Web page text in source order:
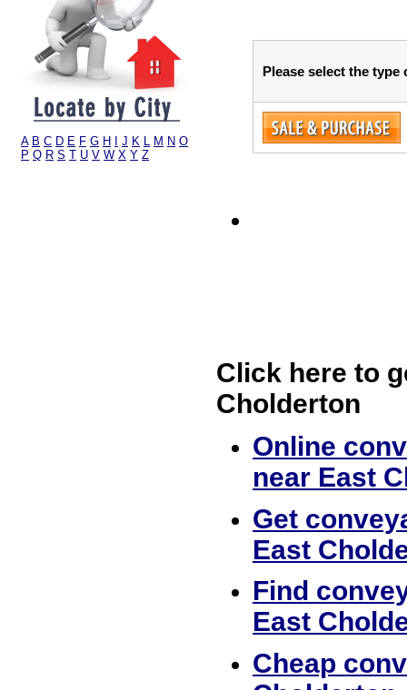
A B C D E F G H J K L M N O
P Q R S T U V W X Y Z
Please select the
Click here to
Cholderton
Online
near East
Get
East
Find
East
Cheap